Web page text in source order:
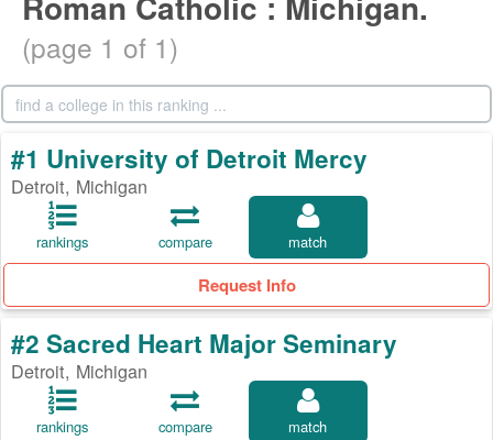
(page 1 of 1)
#1 University of Detroit Mercy
Detroit, Michigan
rankings compare match
Request Info
#2 Sacred Heart Major Seminary
Detroit, Michigan
rankings compare match